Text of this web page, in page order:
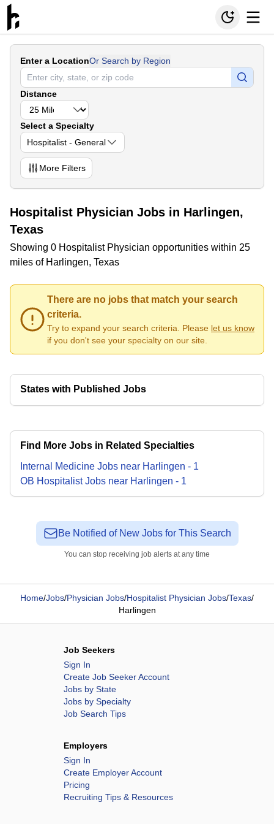
Enter a LocationOr Search by Region
Distance
Select a Specialty
Hospitalist - General
More Filters
Hospitalist Physician Jobs in Harlingen,
Texas
Showing 0 Hospitalist Physician opportunities within 25
miles of Harlingen, Texas
There are no jobs that match your search
criteria.
Try to expand your search criteria. Please let us know
if you don't see your specialty on our site.
States with Published Jobs
Find More Jobs in Related Specialties
Internal Medicine Jobs near Harlingen - 1
OB HospitalistJobs near Harlingen - 1
Be Notified of New Jobs for This Search
You can stop receiving job alerts at any time
Home/Jobs/Physician Jobs/Hospitalist Physician Jobs/Texas/
Harlingen
Job Seekers
Sign In
Create Job Seeker Account
Jobs by State
Jobs by Specialty
Job Search Tips
Employers
Sign In
Create Employer Account
Pricing
Recruiting Tips & Resources